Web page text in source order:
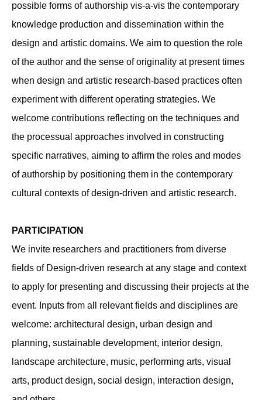
possible forms of authorship vis-a-vis the contemporary
knowledge production and dissemination within the
design and artistic domains. We aim to question the role
of the author and the sense of originality at present times
when design and artistic research-based practices often
experiment with different operating strategies. We
welcome contributions reflecting on the techniques and
the processual approaches involved in constructing
specific narratives, aiming to affirm the roles and modes
of authorship by positioning them in the contemporary
cultural contexts of design-driven and artistic research.
PARTICIPATION
We invite researchers and practitioners from diverse
fields of Design-driven research at any stage and context
to apply for presenting and discussing their projects at the
event. Inputs from all relevant fields and disciplines are
welcome: architectural design, urban design and
planning, sustainable development, interior design,
landscape architecture, music, performing arts, visual
arts, product design, social design, interaction design,